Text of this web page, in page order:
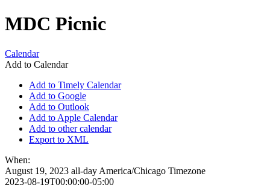
MDC Picnic
Calendar
Add to Calendar
Add to Timely Calendar
Add to Google
Add to Outlook
Add to Apple Calendar
Add to other calendar
Export to XML
When:
August 19, 2023 all-day America/Chicago Timezone
2023-08-19T00:00:00-05:00